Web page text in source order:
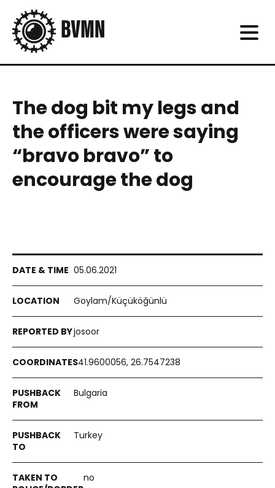
The dog bit my legs and
the officers were saying
“bravo bravo” to
encourage the dog
05.06.2021
Goylam/Küçüköğünlü
josoor
41.9600056, 26.7547238
Bulgaria
Turkey
no